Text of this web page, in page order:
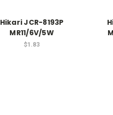
Hikari JCR-8193P
MR11/6V/5W
$1.83